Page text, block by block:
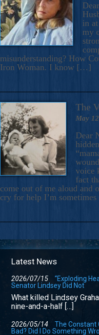
in
my
misunderstanding? How
Iron Woman. I know […]
The
May
Dear
voice
fact
come out of me aloud and
cry for help I’m
Latest News
2026/07/15
“Exploding
Senator Lindsey Did Not
What killed Lindsey
nine-and-a-half […]
2026/05/14
The Constant
Bad? Did I Do Something